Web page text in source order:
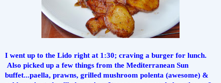
I went up to the Lido right at 1:30; craving a burger for lunch.
Also picked up a few things from the Mediterranean Sun
buffet...paella, prawns, grilled mushroom polenta (awesome) &